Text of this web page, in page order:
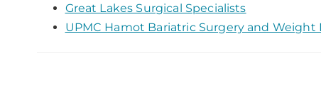
Great Lakes Surgical Specialists
UPMC Hamot Bariatric Surgery and